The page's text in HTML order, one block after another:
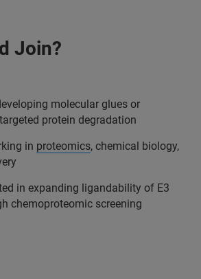
Join?
molecular glues or
protein degradation
in proteomics, chemical biology,
in expanding ligandability of E3
chemoproteomic screening